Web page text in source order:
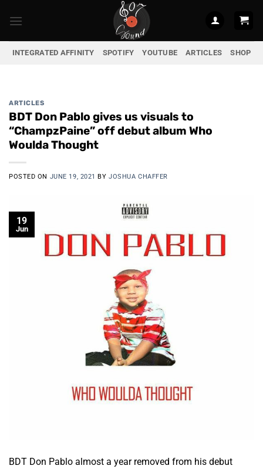
INTEGRATED AFFINITY SPOTIFY YOUTUBE ARTICLES SHOP
ARTICLES
BDT Don Pablo gives us visuals to
“ChampzPaine” off debut album Who
Woulda Thought
POSTED ON JUNE 19, 2021 BYJOSHUA CHAFFER
19
Jun
BDT Don Pablo almost a year removed from his debut